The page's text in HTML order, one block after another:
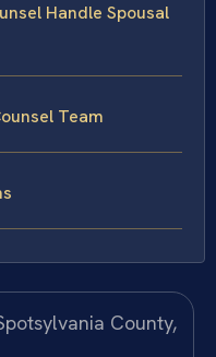
Handle Spousal
Team